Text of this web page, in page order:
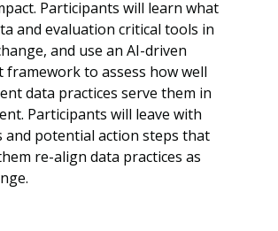
Participants will learn what
and evaluation critical tools in
and use an AI-driven
framework to assess how well
data practices serve them in
Participants will leave with
and potential action steps that
re-align data practices as